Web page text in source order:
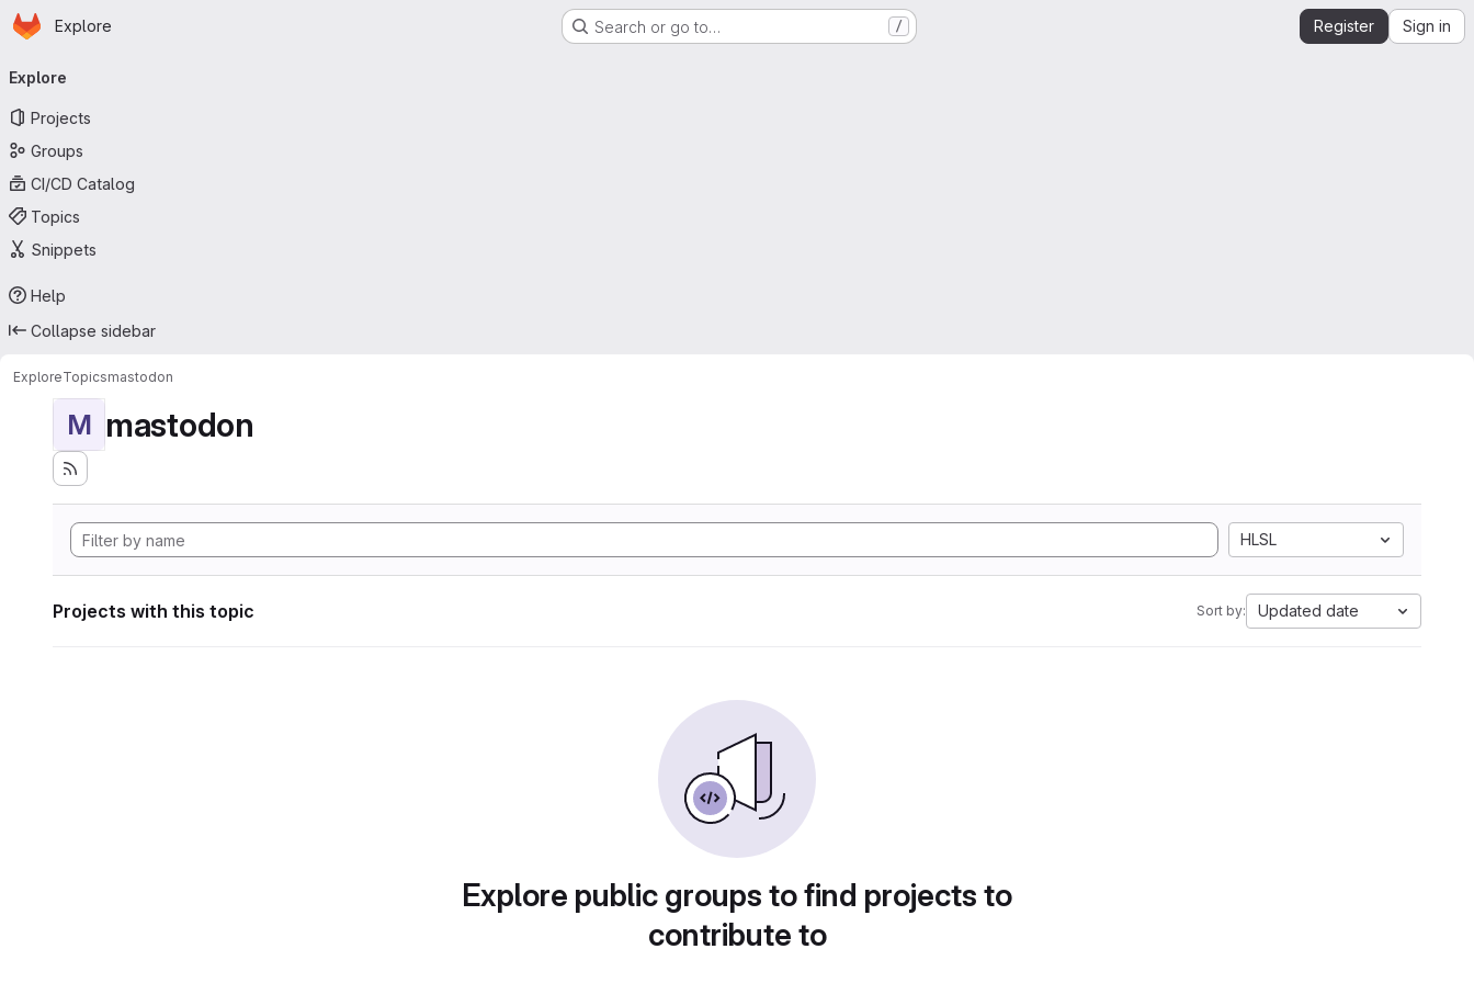
Skip to main content
Homepage
Explore Search or go to… / Register Sign in
navigation
Explore
Projects
Groups
CI/CD Catalog
Topics
Snippets
Help
Collapse sidebar
ExploreTopicsmastodon
M mastodon
HLSL
Projects with this topic Sort by: Updated date
Explore public groups to find projects to
contribute to